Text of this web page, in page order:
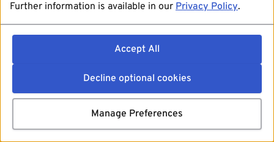
Further information is available in our Privacy Policy.
Accept All
Decline optional cookies
Manage Preferences